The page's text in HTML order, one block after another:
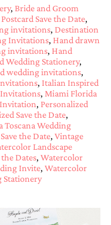
, Bride and Groom
Save the Date,
invitations, Destination
Invitations, Hand drawn
invitations, Hand
Wedding Stationery,
wedding invitations,
, Italian Inspired
, Miami Florida
, Personalized
Save the Date,
Toscana Wedding
the Date, Vintage
Landscape
Dates, Watercolor
Invite, Watercolor
Stationery